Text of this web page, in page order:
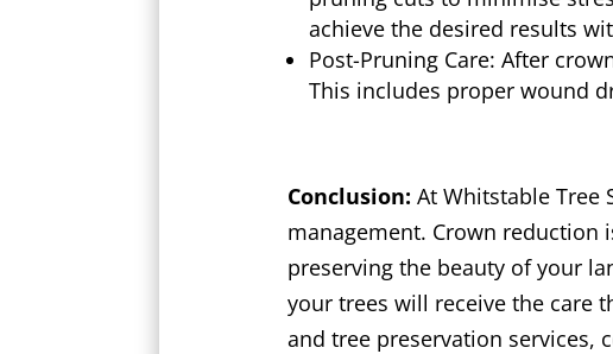
achieve the desired results
Post-Pruning Care: After
This includes proper wound
Conclusion: At Whitstable Tree
management. Crown reduction
preserving the beauty of your
your trees will receive the care
and tree preservation services,